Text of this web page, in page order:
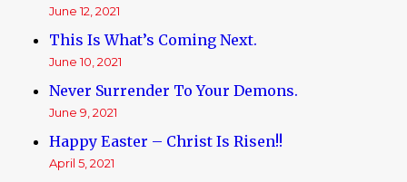
June 12, 2021
This Is What’s Coming Next.
June 10, 2021
Never Surrender To Your Demons.
June 9, 2021
Happy Easter – Christ Is Risen!!
April 5, 2021